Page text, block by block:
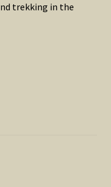
trekking in the